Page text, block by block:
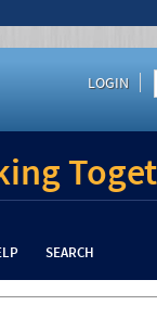
LOGIN
SEARCH